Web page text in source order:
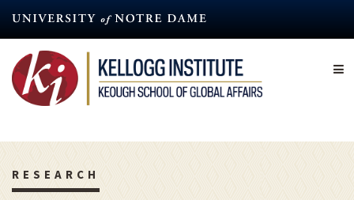
content
RESEARCH